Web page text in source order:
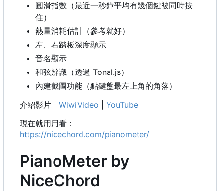
圓滑指數（最近一秒鐘平均有幾個鍵被同時按
住）
熱量消耗估計（參考就好）
左、右踏板深度顯示
音名顯示
和弦辨識（透過 Tonal.js）
內建截圖功能（點鍵盤最左上角的角落）
介紹影片： WiwiVideo
YouTube
現在就用用看：
https://nicechord.com/pianometer/
PianoMeter by
NiceChord